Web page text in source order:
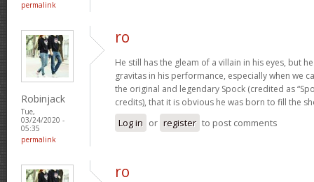
permalink
Robinjack
Tue,
03/24/2020 -
05:35
permalink
ro
He still has the gleam of a villain in his eyes, but
gravitas in his performance, especially when we
the original and legendary Spock (credited as
credits), that it is obvious he was born to fill the
Log in or register to post comments
ro